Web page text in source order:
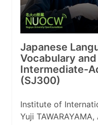
Japanese
Vocabulary
Intermediate-
(SJ300)
Institute of
Yuji